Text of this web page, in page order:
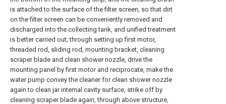
is attached to the surface of the filter screen, so that dirt
on the filter screen can be conveniently removed and
discharged into the collecting tank, and unified treatment
is better carried out; through setting up first motor,
threaded rod, sliding rod, mounting bracket, cleaning
scraper blade and clean shower nozzle, drive the
mounting panel by first motor and reciprocate, make the
water pump convey the cleaner for clean shower nozzle
again to clean jar internal cavity surface, strike off by
cleaning scraper blade again, through above structure,